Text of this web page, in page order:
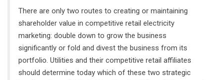
There are only two routes to creating or maintaining
shareholder value in competitive retail electricity
marketing: double down to grow the business
significantly or fold and divest the business from its
portfolio. Utilities and their competitive retail affiliates
should determine today which of these two strategic